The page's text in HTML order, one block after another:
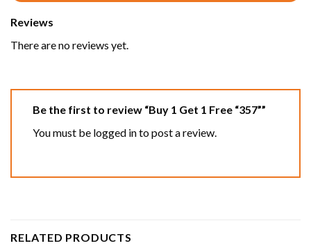
Reviews
There are no reviews yet.
Be the first to review “Buy 1 Get 1 Free “357””
You must be logged into post a review.
RELATED PRODUCTS